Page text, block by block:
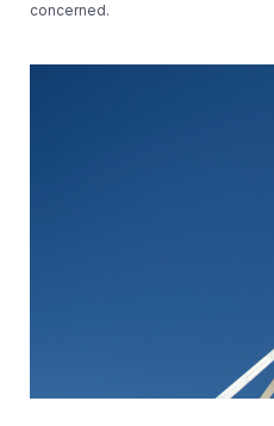
concerned.